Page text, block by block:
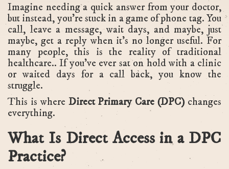
Imagine needing a quick answer from your doctor,
but instead, you're stuck in a game of phone tag. You
call, leave a message, wait days, and maybe, just
maybe, get a reply when it's no longer useful. For
many people, this is the reality of traditional
healthcare.. If you've ever sat on hold with a clinic
or waited days for a call back, you know the
struggle.
This is where Direct Primary Care (DPC) changes
everything.
What Is Direct Access in a DPC
Practice?